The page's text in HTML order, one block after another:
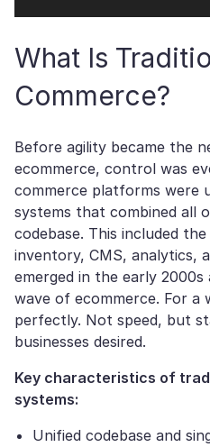
What Is
Commerce?
Before agility became the
ecommerce, control was
commerce platforms were
systems that combined all
codebase. This included
inventory, CMS, analytics,
emerged in the early
wave of ecommerce. For a
perfectly. Not speed, but
businesses desired.
Key characteristics of
systems:
Unified codebase and